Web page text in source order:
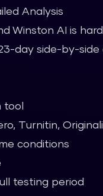
Analysis
Winston AI is
day side-by-
tool
Turnitin,
conditions
testing period